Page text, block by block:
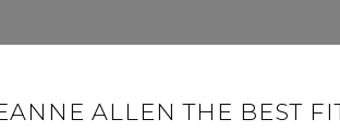
ALLEN THE BEST